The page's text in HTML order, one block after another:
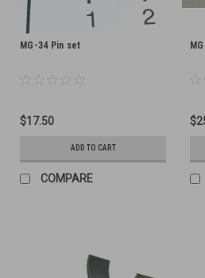
MG-34 Pin set
$17.50
ADD TO CART
COMPARE